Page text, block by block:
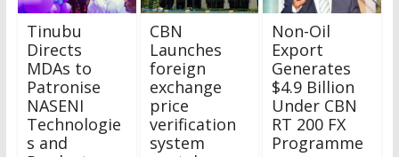
Tinubu
Directs
MDAs to
Patronise
NASENI
Technologie
s and
CBN
Launches
foreign
exchange
price
verification
system
Non-Oil
Export
Generates
$4.9 Billion
Under CBN
RT 200 FX
Programme